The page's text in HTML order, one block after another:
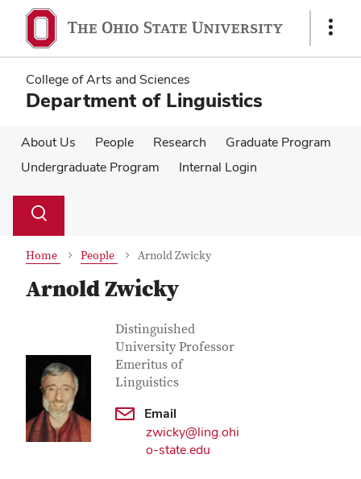
main
content
main
content
Show
College of Arts and Sciences
Department of Linguistics
About Us People Research
Graduate Program
Undergraduate Program
Internal Login
Search
Toggle
Home People Arnold Zwicky
Arnold Zwicky
Contact Information
Job Title
Distinguished
University Professor
Emeritus of
Linguistics
Email
zwicky@ling.ohi
o-state.edu